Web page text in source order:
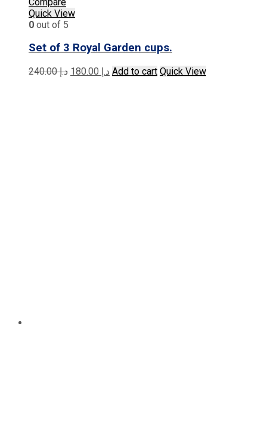
Quick View
0 out of 5
Set of 3 Royal Garden cups.
د.إ240.00
Original د.إ Current
Add to cart Quick View